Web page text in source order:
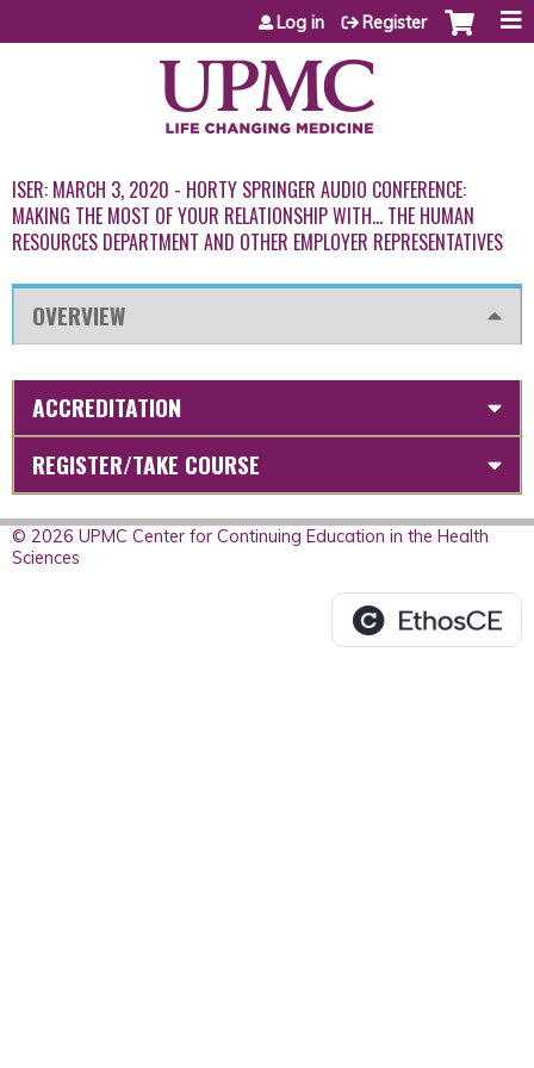
Jump to content
Log in Register
ISER: MARCH 3, 2020 - HORTY SPRINGER AUDIO CONFERENCE:
MAKING THE MOST OF YOUR RELATIONSHIP WITH… THE HUMAN
RESOURCES DEPARTMENT AND OTHER EMPLOYER REPRESENTATIVES
OVERVIEW
ACCREDITATION
REGISTER/TAKE COURSE
© 2026 UPMC Center for Continuing Education in the Health
Sciences